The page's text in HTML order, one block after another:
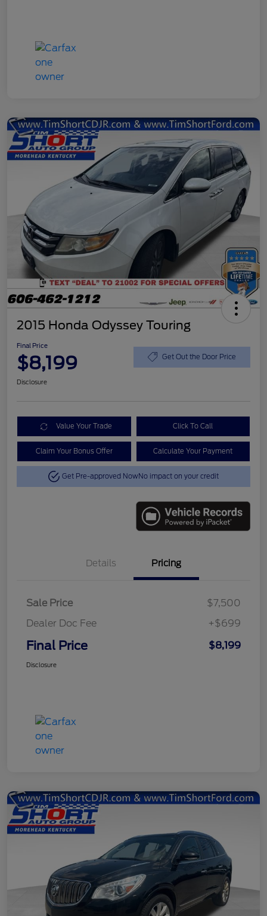
2015 Honda Odyssey Touring
Final Price
$8,199 Get Out the Door Price
Disclosure
Value Your Trade Click To Call
Claim Your Bonus Offer Calculate Your Payment
Get Pre-approved NowNo impact on your credit
Details Pricing
Sale Price
$7,500
Dealer Doc Fee
+$699
Final Price $8,199
Disclosure